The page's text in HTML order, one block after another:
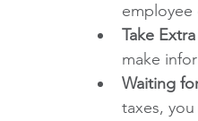
Take
make
Waiting
taxes,